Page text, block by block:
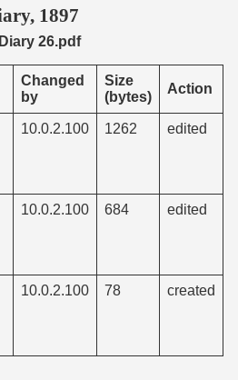
1897
26.pdf
Changed
by
Size
(bytes)
Action
10.0.2.100 1262 edited
10.0.2.100 684 edited
10.0.2.100 78 created